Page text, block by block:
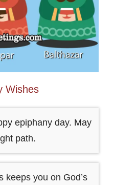
Wishes
epiphany day. May
path.
keeps you on God’s